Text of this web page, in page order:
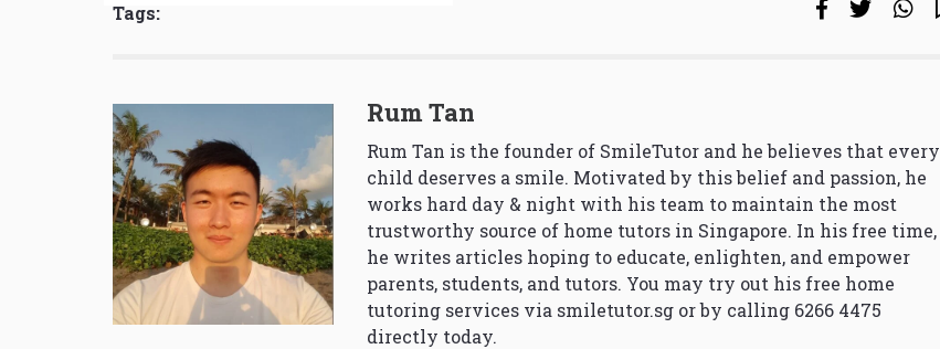
Tags:
Rum Tan
Rum Tan is the founder of SmileTutor and he believes that every
child deserves a smile. Motivated by this belief and passion, he
works hard day & night with his team to maintain the most
trustworthy source of home tutors in Singapore. In his free time,
he writes articles hoping to educate, enlighten, and empower
parents, students, and tutors. You may try out his free home
tutoring services via smiletutor.sg or by calling 6266 4475
directly today.